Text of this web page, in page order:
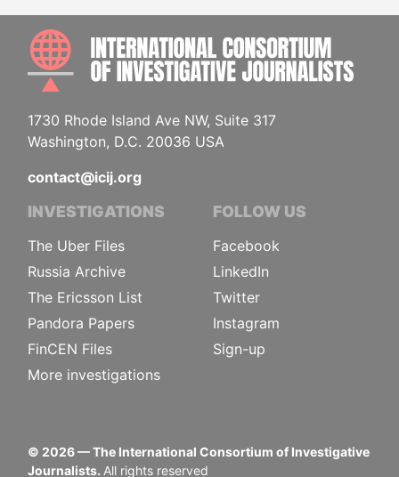
1730 Rhode Island Ave NW, Suite 317
Washington, D.C. 20036 USA
contact@icij.org
INVESTIGATIONS
The Uber Files
Russia Archive
The Ericsson List
Pandora Papers
FinCEN Files
More investigations
FOLLOW US
Facebook
LinkedIn
Twitter
Instagram
Sign-up
© 2026— The International Consortium of Investigative
Journalists. All rights reserved